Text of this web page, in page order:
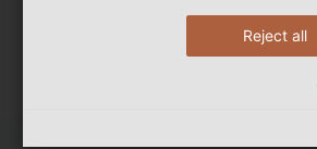
Reject all